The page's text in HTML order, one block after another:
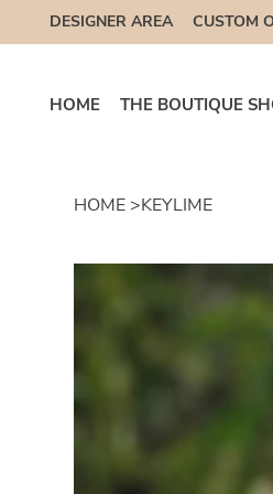
HOME THE BOUTIQUE
DESIGNER AREA CUSTOM
HOME >KEYLIME